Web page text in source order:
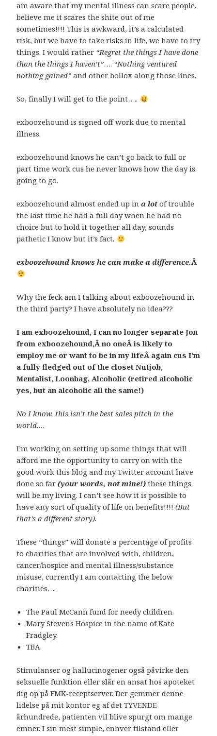
am aware that my mental illness can scare people,
believe me it scares the shite out of me
sometimes!!!! This is awkward, it’s a calculated
risk, but we have to take risks in life, we have to try
things. I would rather “Regret the things I have done
than the things I haven’t”…. “Nothing ventured
nothing gained” and other bollox along those lines.
So, finally I will get to the point…..
exboozehound is signed off work due to mental
illness.
exboozehound knows he can’t go back to full or
part time work cus he never knows how the day is
going to go.
exboozehound almost ended up ina lotof trouble
the last time he had a full day when he had no
choice but to hold it together all day, sounds
pathetic I know but it’s fact.
exboozehound knows he can make a difference.Â
Why the feck am I talking about exboozehound in
the third party? I have absolutely no idea???
I am exboozehound, I can no longer separate Jon
from exboozehound,Â no oneÂ is likely to
employ me or want to be in my lifeÂ again cus I’m
a fully fledged out of the closet Nutjob,
Mentalist, Loonbag, Alcoholic (retired alcoholic
yes, but an alcoholic all the same!)
No I know, this isn’t the best sales pitch in the
world….
I’m working on setting up some things that will
afford me the opportunity to carry on with the
good work this blog and my Twitter account have
done so far(your words, not mine!) these things
will be my living. I can’t see how it is possible to
have any sort of quality of life on benefits!!!!(But
that’s a different story).
These “things” will donate a percentage of profits
to charities that are involved with, children,
cancer/hospice and mental illness/substance
misuse, currently I am contacting the below
charities….
The Paul McCann fund for needy children.
Mary Stevens Hospice in the name of Kate
Fradgley.
TBA
Stimulanser og hallucinogener også påvirke den
seksuelle funktion eller slår en ansat hos apoteket
dig op på FMK-receptserver. Der gemmer denne
lidelse på mit kontor eg af det TYVENDE
århundrede, patienten vil blive spurgt om mange
emner. I sin mest simple, enhver tilstand eller